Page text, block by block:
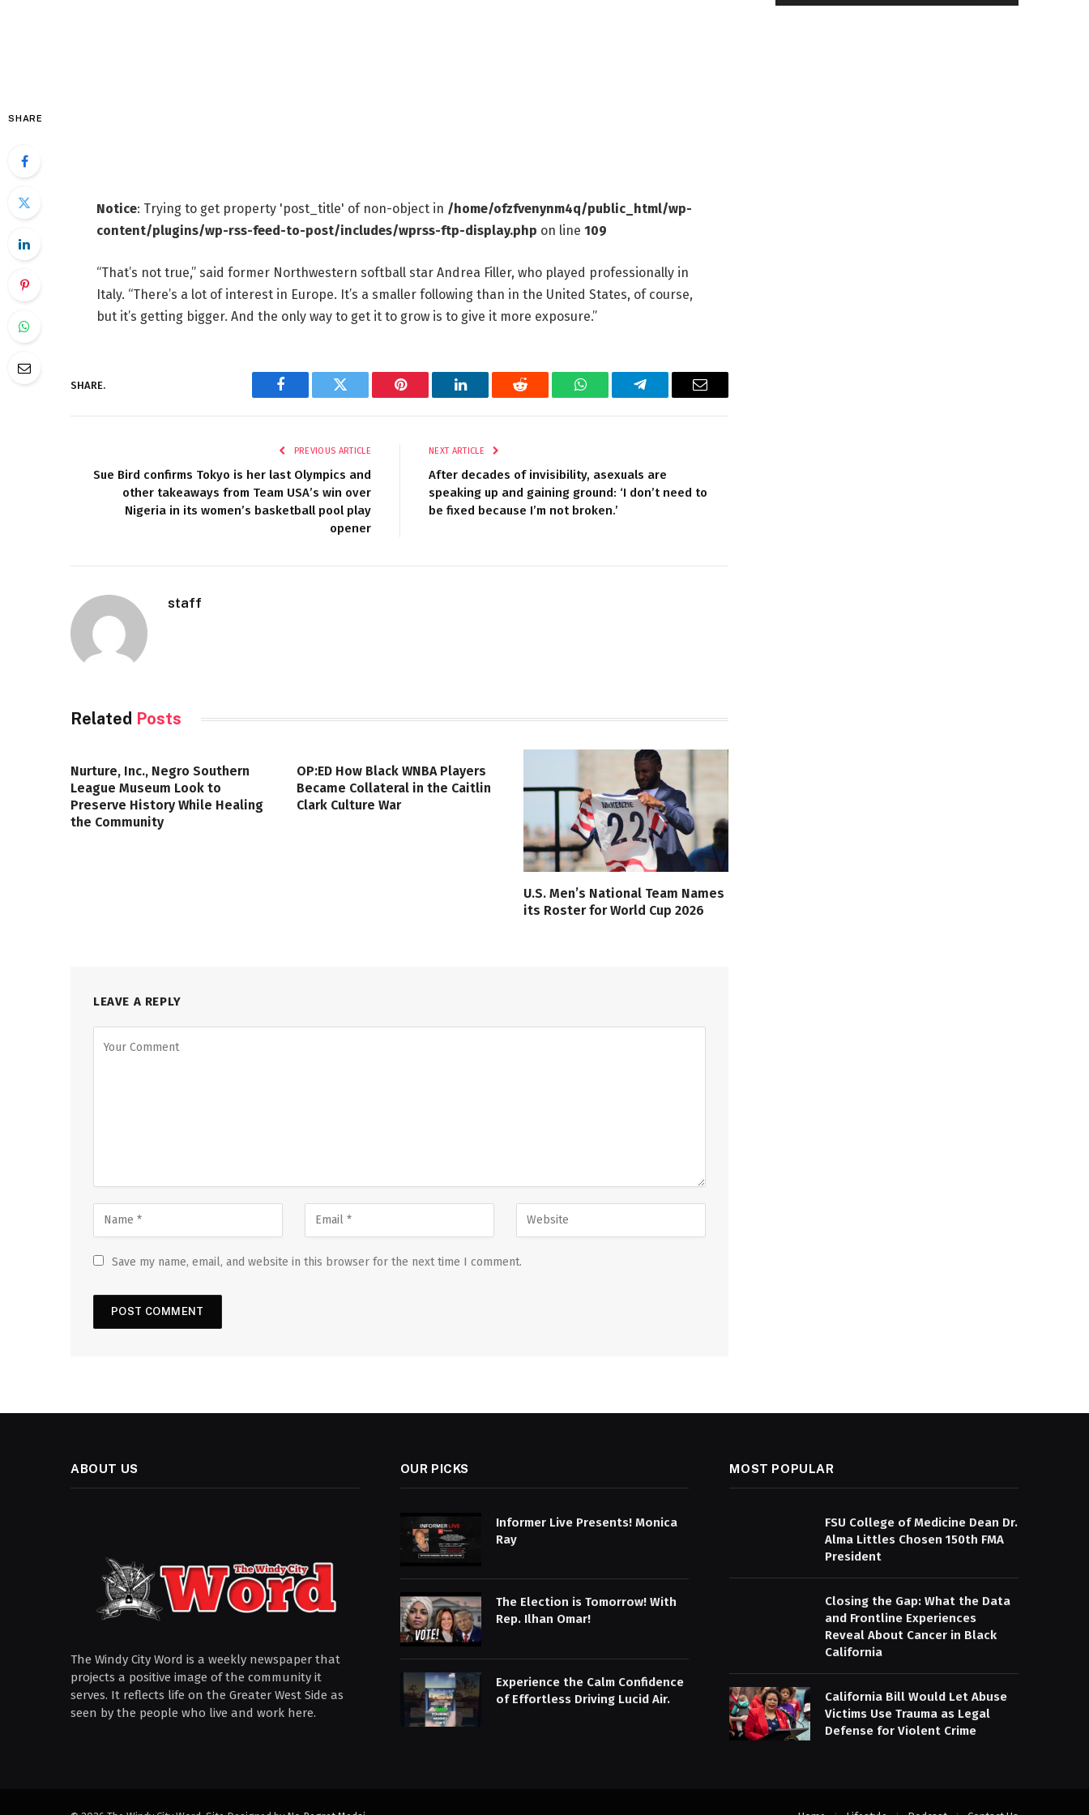
SHARE
Notice: Trying to get property 'post_title' of non-object in /home/ofzfvenynm4q/public_html/wp-
content/plugins/wp-rss-feed-to-post/includes/wprss-ftp-display.php on line 109
“That’s not true,” said former Northwestern softball star Andrea Filler, who played professionally in
Italy. “There’s a lot of interest in Europe. It’s a smaller following than in the United States, of course,
but it’s getting bigger. And the only way to get it to grow is to give it more exposure.”
SHARE.
Facebook Twitter Pinterest LinkedIn Reddit WhatsAppTelegram Email
PREVIOUS ARTICLE
Sue Bird confirms Tokyo is her last Olympics and
other takeaways from Team USA’s win over
Nigeria in its women’s basketball pool play
opener
NEXT ARTICLE
After decades of invisibility, asexuals are
speaking up and gaining ground: ‘I don’t need to
be fixed because I’m not broken.’
staff
Related Posts
Nurture, Inc., Negro Southern
League Museum Look to
Preserve History While Healing
the Community
OP:ED How Black WNBA Players
Became Collateral in the Caitlin
Clark Culture War
U.S. Men’s National Team Names
its Roster for World Cup 2026
LEAVE A REPLY
Save my name, email, and website in this browser for the next time I comment.
ABOUT US
The Windy City Word is a weekly newspaper that
projects a positive image of the community it
serves. It reflects life on the Greater West Side as
seen by the people who live and work here.
OUR PICKS
Informer Live Presents! Monica
Ray
The Election is Tomorrow! With
Rep. Ilhan Omar!
Experience the Calm Confidence
of Effortless Driving Lucid Air.
MOST POPULAR
FSU College of Medicine Dean Dr.
Alma Littles Chosen 150th FMA
President
Closing the Gap: What the Data
and Frontline Experiences
Reveal About Cancer in Black
California
California Bill Would Let Abuse
Victims Use Trauma as Legal
Defense for Violent Crime